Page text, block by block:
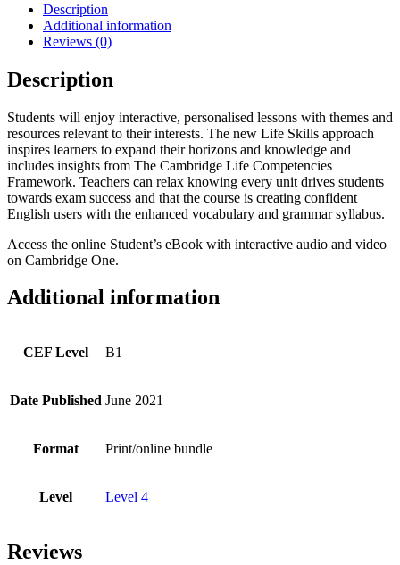
Level
quantity
Description
Additional information
Reviews (0)
Description
Students will enjoy interactive, personalised lessons with themes and
resources relevant to their interests. The new Life Skills approach
inspires learners to expand their horizons and knowledge and
includes insights from The Cambridge Life Competencies
Framework. Teachers can relax knowing every unit drives students
towards exam success and that the course is creating confident
English users with the enhanced vocabulary and grammar syllabus.
Access the online Student’s eBook with interactive audio and video
on Cambridge One.
Additional information
CEF Level B1
Date Published June 2021
Format Print/online bundle
Level Level 4
Reviews